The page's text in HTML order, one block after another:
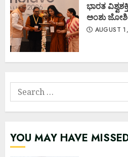
ಭಾರತ
ಅಂಶು ಜೋಶಿ
AUGUST
Search
for:
YOU MAY HAVE